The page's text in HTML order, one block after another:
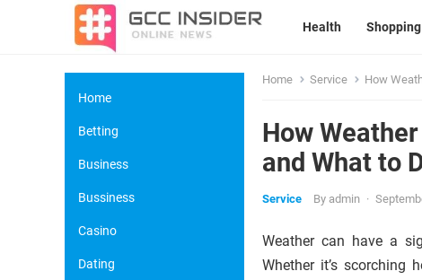
Health Shopping
Home Service How
How
and What to
Service By admin ·
Weather can have a
Whether it’s scorching
Home
Betting
Business
Bussiness
Casino
Dating